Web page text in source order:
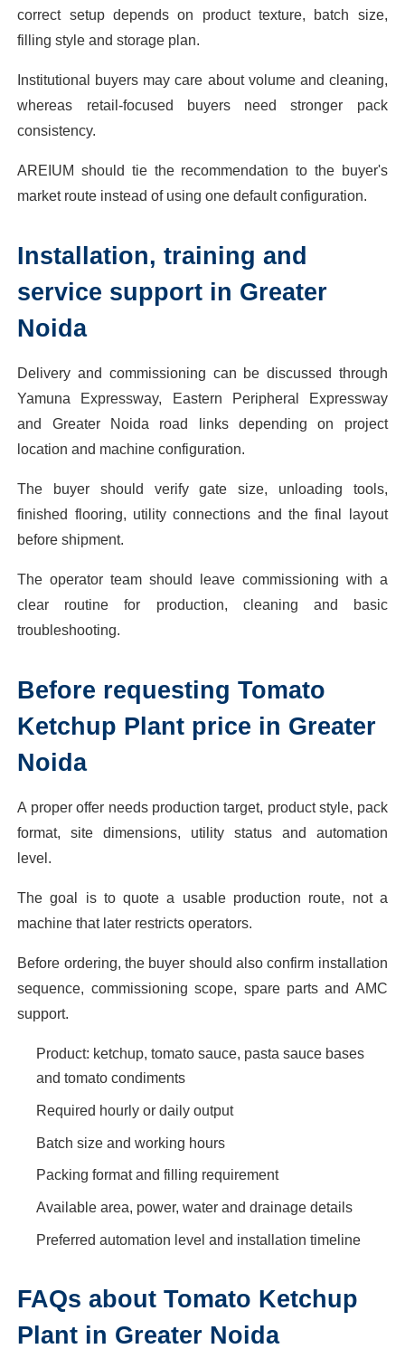
correct setup depends on product texture, batch size,
filling style and storage plan.
Institutional buyers may care about volume and cleaning,
whereas retail-focused buyers need stronger pack
consistency.
AREIUM should tie the recommendation to the buyer's
market route instead of using one default configuration.
Installation, training and
service support in Greater
Noida
Delivery and commissioning can be discussed through
Yamuna Expressway, Eastern Peripheral Expressway
and Greater Noida road links depending on project
location and machine configuration.
The buyer should verify gate size, unloading tools,
finished flooring, utility connections and the final layout
before shipment.
The operator team should leave commissioning with a
clear routine for production, cleaning and basic
troubleshooting.
Before requesting Tomato
Ketchup Plant price in Greater
Noida
A proper offer needs production target, product style, pack
format, site dimensions, utility status and automation
level.
The goal is to quote a usable production route, not a
machine that later restricts operators.
Before ordering, the buyer should also confirm installation
sequence, commissioning scope, spare parts and AMC
support.
Product: ketchup, tomato sauce, pasta sauce bases
and tomato condiments
Required hourly or daily output
Batch size and working hours
Packing format and filling requirement
Available area, power, water and drainage details
Preferred automation level and installation timeline
FAQs about Tomato Ketchup
Plant in Greater Noida